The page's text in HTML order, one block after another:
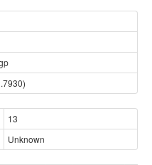
13
Unknown